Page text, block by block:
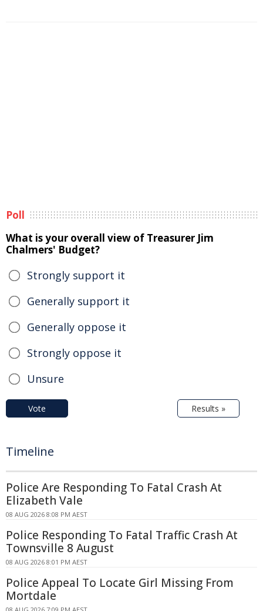
Poll
What is your overall view of Treasurer Jim
Chalmers' Budget?
Strongly support it
Generally support it
Generally oppose it
Strongly oppose it
Unsure
Vote Results »
Timeline
Police Are Responding To Fatal Crash At
Elizabeth Vale
08 AUG 2026 8:08 PM AEST
Police Responding To Fatal Traffic Crash At
Townsville 8 August
08 AUG 2026 8:01 PM AEST
Police Appeal To Locate Girl Missing From
Mortdale